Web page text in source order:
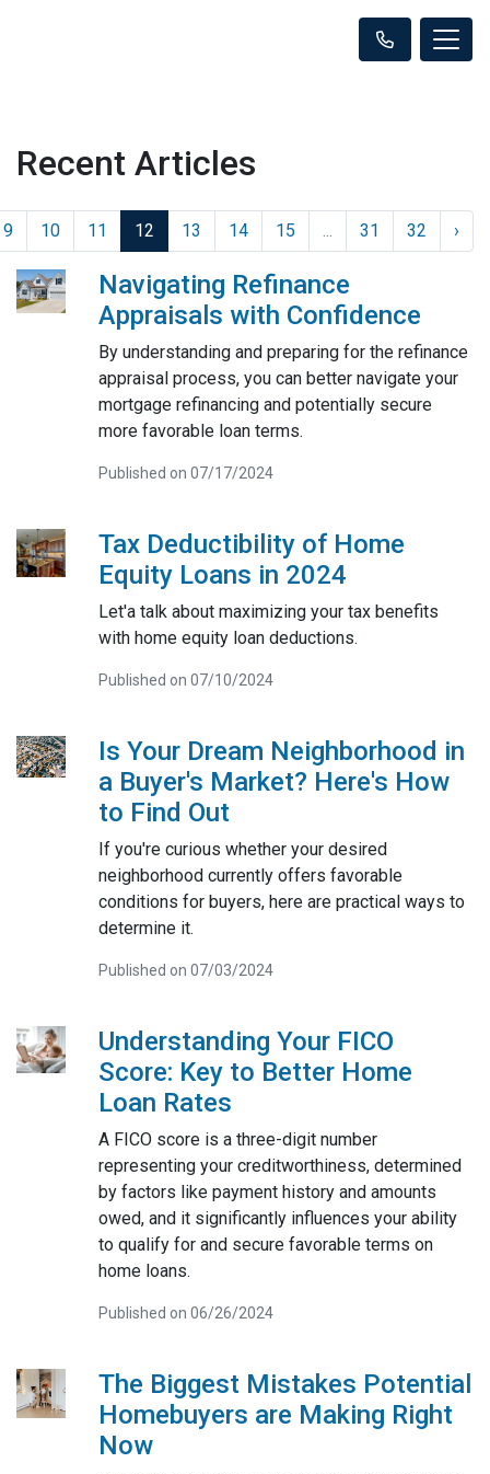
Recent Articles
9 10 11 12 13 14 15 ... 31 32 ›
Navigating Refinance
Appraisals with Confidence
By understanding and preparing for the refinance
appraisal process, you can better navigate your
mortgage refinancing and potentially secure
more favorable loan terms.
Published on 07/17/2024
Tax Deductibility of Home
Equity Loans in 2024
Let'a talk about maximizing your tax benefits
with home equity loan deductions.
Published on 07/10/2024
Is Your Dream Neighborhood in
a Buyer's Market? Here's How
to Find Out
If you're curious whether your desired
neighborhood currently offers favorable
conditions for buyers, here are practical ways to
determine it.
Published on 07/03/2024
Understanding Your FICO
Score: Key to Better Home
Loan Rates
A FICO score is a three-digit number
representing your creditworthiness, determined
by factors like payment history and amounts
owed, and it significantly influences your ability
to qualify for and secure favorable terms on
home loans.
Published on 06/26/2024
The Biggest Mistakes Potential
Homebuyers are Making Right
Now